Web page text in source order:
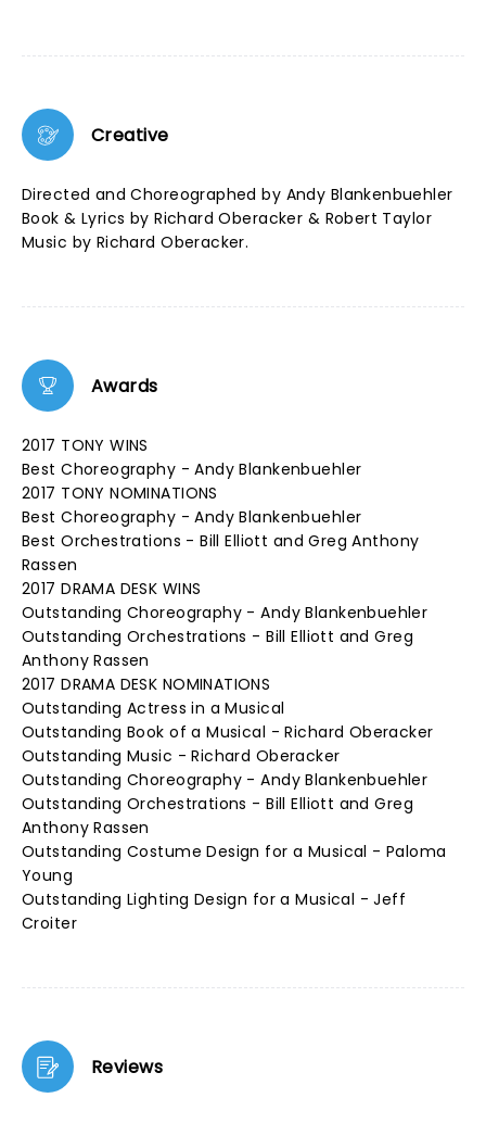
Creative
Directed and Choreographed by Andy Blankenbuehler
Book & Lyrics by Richard Oberacker & Robert Taylor
Music by Richard Oberacker.
Awards
2017 TONY WINS
Best Choreography - Andy Blankenbuehler
2017 TONY NOMINATIONS
Best Choreography - Andy Blankenbuehler
Best Orchestrations - Bill Elliott and Greg Anthony
Rassen
2017 DRAMA DESK WINS
Outstanding Choreography - Andy Blankenbuehler
Outstanding Orchestrations - Bill Elliott and Greg
Anthony Rassen
2017 DRAMA DESK NOMINATIONS
Outstanding Actress in a Musical
Outstanding Book of a Musical - Richard Oberacker
Outstanding Music - Richard Oberacker
Outstanding Choreography - Andy Blankenbuehler
Outstanding Orchestrations - Bill Elliott and Greg
Anthony Rassen
Outstanding Costume Design for a Musical - Paloma
Young
Outstanding Lighting Design for a Musical - Jeff
Croiter
Reviews